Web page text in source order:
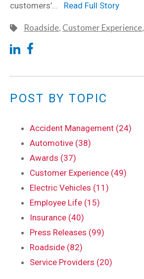
customers’... Read Full Story
Roadside, Customer Experience,
POST BY TOPIC
Accident Management (24)
Automotive (38)
Awards (37)
Customer Experience (49)
Electric Vehicles (11)
Employee Life (15)
Insurance (40)
Press Releases (99)
Roadside (82)
Service Providers (20)